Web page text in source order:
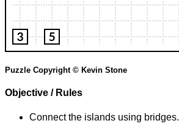
Puzzle Copyright © Kevin Stone
Objective / Rules
Connect the islands using bridges.